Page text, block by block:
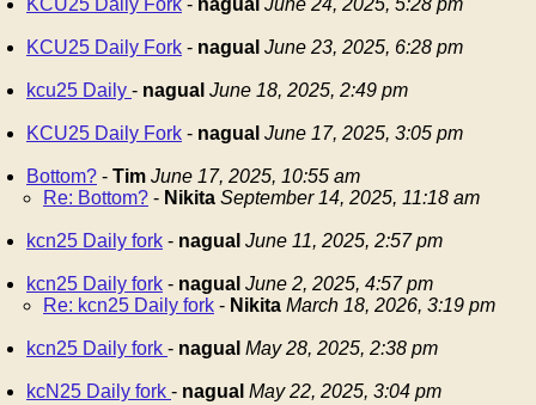
KCU25 Daily Fork - nagual June 24, 2025, 5:28 pm
KCU25 Daily Fork - nagual June 23, 2025, 6:28 pm
kcu25 Daily - nagual June 18, 2025, 2:49 pm
KCU25 Daily Fork - nagual June 17, 2025, 3:05 pm
Bottom? - Tim June 17, 2025, 10:55 am
Re: Bottom? - Nikita September 14, 2025, 11:18 am
kcn25 Daily fork - nagual June 11, 2025, 2:57 pm
kcn25 Daily fork - nagual June 2, 2025, 4:57 pm
Re: kcn25 Daily fork - Nikita March 18, 2026, 3:19 pm
kcn25 Daily fork - nagual May 28, 2025, 2:38 pm
kcN25 Daily fork - nagual May 22, 2025, 3:04 pm